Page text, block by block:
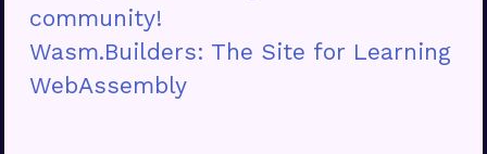
community!
Wasm.Builders: The Site for Learning
WebAssembly